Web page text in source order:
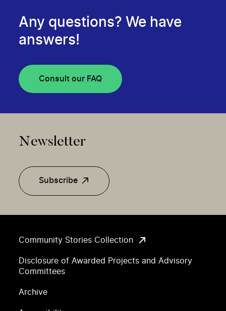
Community Stories Collection
Disclosure of Awarded Projects and Advisory
Committees
Archive
Any questions? We have
answers!
Consult our FAQ
Newsletter
Subscribe